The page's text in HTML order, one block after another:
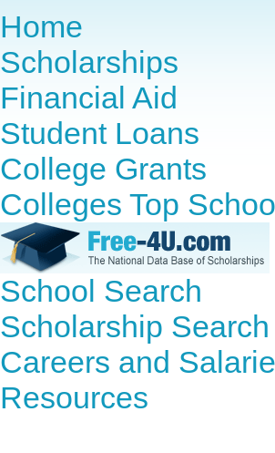
Home
Scholarships
Financial Aid
Student Loans
College Grants
Colleges Top
School Search
Scholarship Search
Careers and
Resources